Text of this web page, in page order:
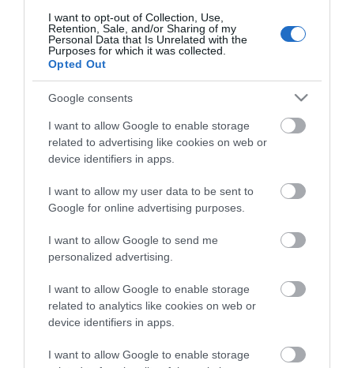
I want to opt-out of Collection, Use,
Retention, Sale, and/or Sharing of my
Personal Data that Is Unrelated with the
Purposes for which it was collected.
Opted Out
Google consents
I want to allow Google to enable storage
related to advertising like cookies on web or
device identifiers in apps.
I want to allow my user data to be sent to
Google for online advertising purposes.
I want to allow Google to send me
personalized advertising.
I want to allow Google to enable storage
related to analytics like cookies on web or
device identifiers in apps.
I want to allow Google to enable storage
Roydon Marina Village
The Boathouse Cafe Bar
Abridge Golf Club
Accessibility Statement
Elmcroft Guest House
Loughton Treasure Trail
Gallery & Shop at Parndon Mill
Waltham Abbey Treasure Trail
Data Protection Policy
Top 8 FREE attractions
Brentwood Golf Club